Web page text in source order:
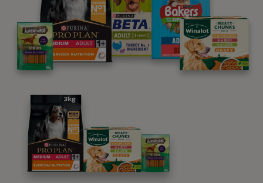
We believe people and pets are 'Better Together'. Our
programme promises to support you through every
stage of your journey.
Advice and articles tailored to your pet's needs.